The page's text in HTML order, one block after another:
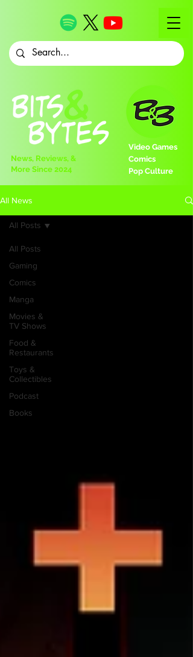
Video Games
Comics
Pop Culture
News, Reviews, &
More Since 2024
All News
All Posts
Gaming
Comics
Manga
Movies &
TV Shows
Food &
Restaurants
Toys &
Collectibles
Podcast
Books
All Posts